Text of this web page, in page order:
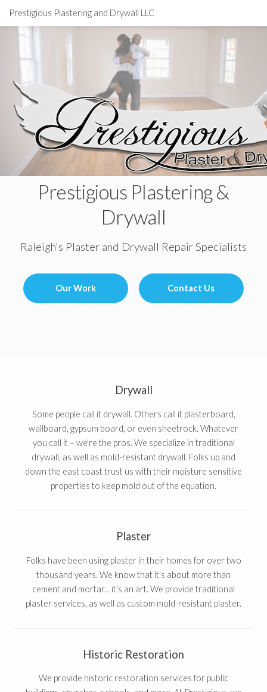
Prestigious Plastering and Drywall LLC
Prestigious Plastering &
Drywall
Raleigh's Plaster and Drywall Repair Specialists
Our Work Contact Us
Drywall
Some people call it drywall. Others call it plasterboard,
wallboard, gypsum board, or even sheetrock. Whatever
you call it – we're the pros. We specialize in traditional
drywall, as well as mold-resistant drywall. Folks up and
down the east coast trust us with their moisture sensitive
properties to keep mold out of the equation.
Plaster
Folks have been using plaster in their homes for over two
thousand years. We know that it's about more than
cement and mortar... it's an art. We provide traditional
plaster services, as well as custom mold-resistant plaster.
Historic Restoration
We provide historic restoration services for public